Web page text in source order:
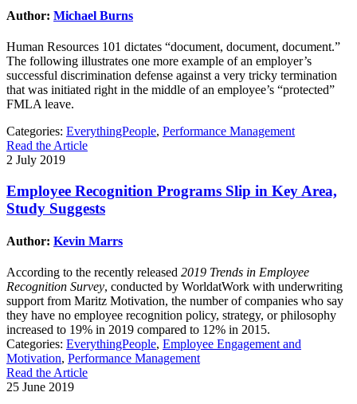
Author: Michael Burns
Human Resources 101 dictates “document, document, document.”
The following illustrates one more example of an employer’s
successful discrimination defense against a very tricky termination
that was initiated right in the middle of an employee’s “protected”
FMLA leave.
Categories: EverythingPeople, Performance Management
Read the Article
2 July 2019
Employee Recognition Programs Slip in Key Area,
Study Suggests
Author: Kevin Marrs
According to the recently released 2019 Trends in Employee
Recognition Survey, conducted by WorldatWork with underwriting
support from Maritz Motivation, the number of companies who say
they have no employee recognition policy, strategy, or philosophy
increased to 19% in 2019 compared to 12% in 2015.
Categories: EverythingPeople, Employee Engagement and
Motivation, Performance Management
Read the Article
25 June 2019